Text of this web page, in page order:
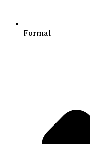
Formal